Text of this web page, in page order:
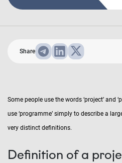
Share
Some people use the words ‘project’ and
use ‘programme’ simply to describe a
very distinct definitions.
Definition of a